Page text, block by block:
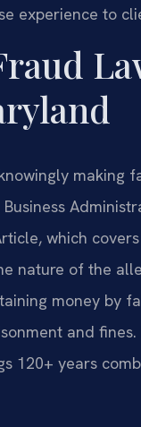
experience to
making
which
nature of the
money by
and
120+ years